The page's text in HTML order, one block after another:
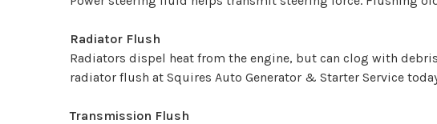
Radiator Flush
Radiators dispel heat from the engine, but can clog with
radiator flush at Squires Auto Generator & Starter Service
Transmission Flush